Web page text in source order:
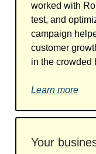
worked with
test, and
campaign
customer
in the crowded
Learn more
Your